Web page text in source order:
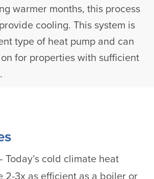
warmer months, this process
cooling. This system is
type of heat pump and can
for properties with sufficient
Today’s cold climate heat